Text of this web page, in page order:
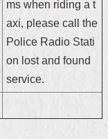
ms when riding a t
axi, please call the
Police Radio Stati
on lost and found
service.